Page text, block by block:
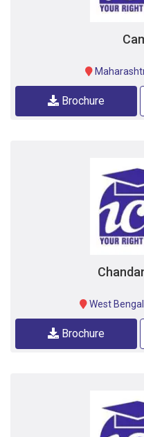
Brochure
West Bengal
Brochure